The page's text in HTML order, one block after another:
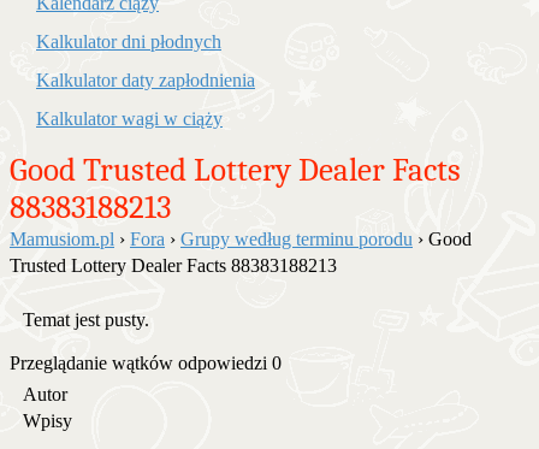
Kalkulator dni płodnych
Kalkulator daty zapłodnienia
Kalkulator wagi w ciąży
Good Trusted Lottery Dealer Facts
88383188213
Mamusiom.pl › Fora › Grupy według terminu porodu › Good
Trusted Lottery Dealer Facts 88383188213
Temat jest pusty.
Przeglądanie wątków odpowiedzi 0
Autor
Wpisy